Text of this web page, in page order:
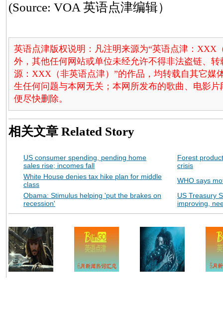
(Source: VOA 英语点津编辑）
英语点津版权说明：凡注明来源为“英语点津：XXX
外，其他任何网站或单位未经允许不得非法盗链、
源：XXX（非英语点津）”的作品，均转载自其它媒
生任何问题与本网无关；本网所发布的歌曲、电影
便尽快删除。
相关文章 Related Story
US consumer spending, pending home
sales rise; incomes fall
Forest
crisis
White House denies tax hike plan for middle
class
WHO says
Obama: Stimulus helping 'put the brakes on
recession'
US Treasury
improving,